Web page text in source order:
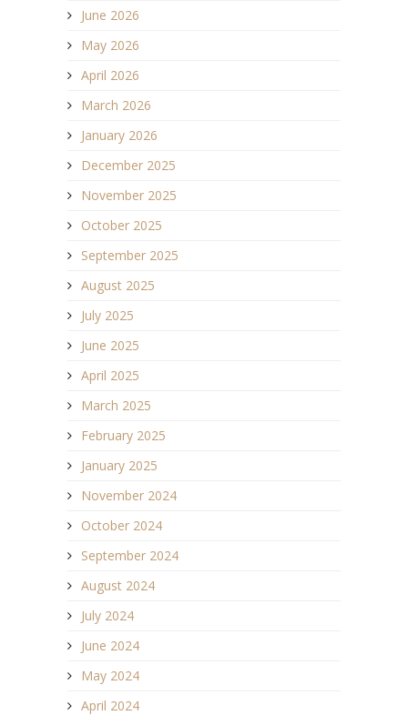
June 2026
May 2026
April 2026
March 2026
January 2026
December 2025
November 2025
October 2025
September 2025
August 2025
July 2025
June 2025
April 2025
March 2025
February 2025
January 2025
November 2024
October 2024
September 2024
August 2024
July 2024
June 2024
May 2024
April 2024